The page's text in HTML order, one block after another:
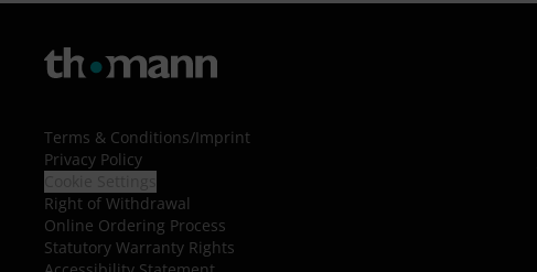
Terms & Conditions/Imprint
Privacy Policy
Right of Withdrawal
Online Ordering Process
Statutory Warranty Rights